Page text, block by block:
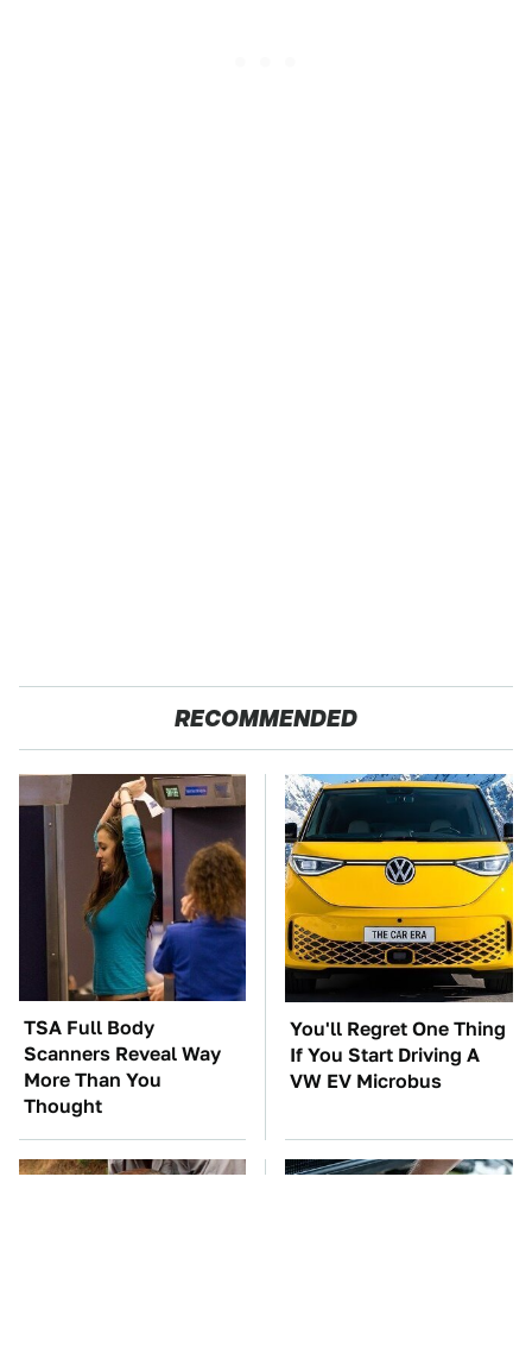
RECOMMENDED
TSA Full Body
Scanners Reveal Way
More Than You
Thought
You'll Regret One Thing
If You Start Driving A
VW EV Microbus